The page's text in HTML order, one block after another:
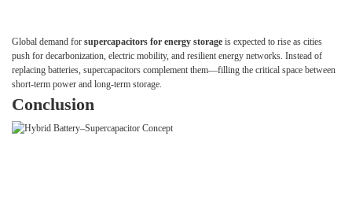
Global demand for supercapacitors for energy storage is expected to rise as cities
push for decarbonization, electric mobility, and resilient energy networks. Instead of
replacing batteries, supercapacitors complement them—filling the critical space between
short-term power and long-term storage.
Conclusion